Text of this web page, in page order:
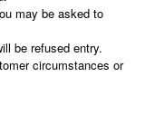
may be asked to
be refused entry.
circumstances or